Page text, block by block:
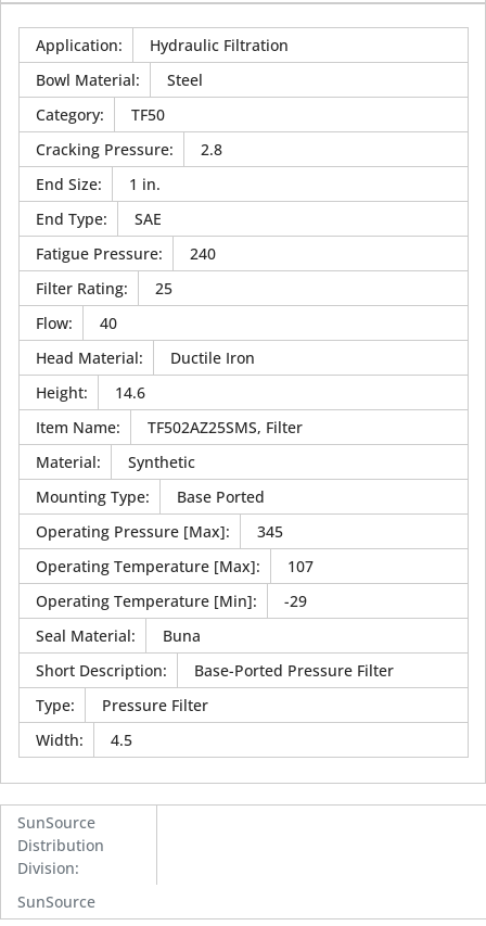
Application:
Hydraulic Filtration
Bowl Material:
Steel
Category:
TF50
Cracking Pressure:
2.8
End Size:
1 in.
End Type:
SAE
Fatigue Pressure:
240
Filter Rating:
25
Flow:
40
Head Material:
Ductile Iron
Height:
14.6
Item Name:
TF502AZ25SMS, Filter
Material:
Synthetic
Mounting Type:
Base Ported
Operating Pressure [Max]:
345
Operating Temperature [Max]:
107
Operating Temperature [Min]:
-29
Seal Material:
Buna
Short Description:
Base-Ported Pressure Filter
Type:
Pressure Filter
Width: 4.5
SunSource
Distribution
Division:
SunSource